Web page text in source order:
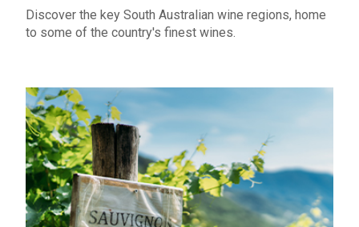
Discover the key South Australian wine regions, home
to some of the country's finest wines.